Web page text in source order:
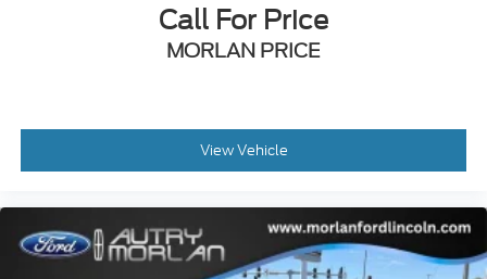
Call For Price
MORLAN PRICE
View Vehicle